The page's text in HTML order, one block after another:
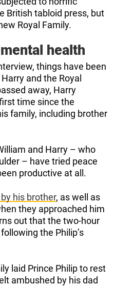
British tabloid press, but
Royal Family.
health
things have been
and the Royal
away, Harry
time since the
family, including brother
and Harry – who
– have tried peace
productive at all.
his brother, as well as
they approached him
out that the two-hour
the Philip’s
laid Prince Philip to rest
ambushed by his dad